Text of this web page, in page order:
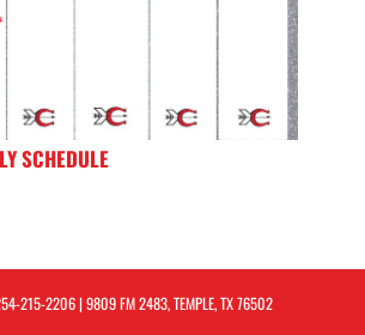
SCHEDULE
215-2206| 9809 FM 2483, TEMPLE, TX 76502